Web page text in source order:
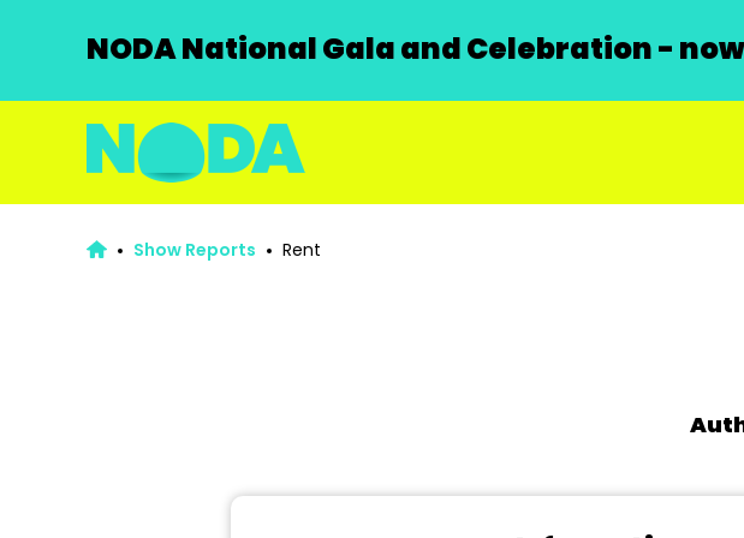
NODA National Gala and Celebration -
Show Reports Rent